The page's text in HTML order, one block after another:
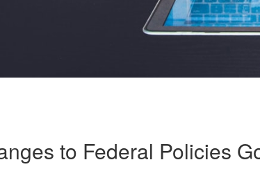
to Federal Policies